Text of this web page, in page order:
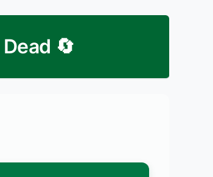
🔄 ISMS Strategic Review: Static Is Dead